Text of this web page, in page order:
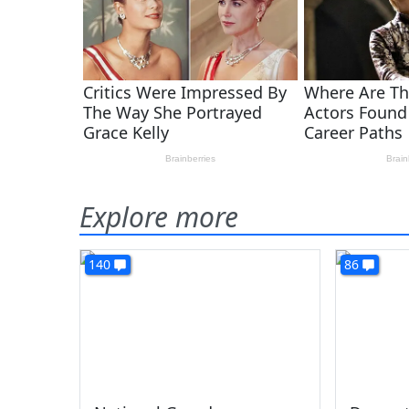
Explore more
140 86